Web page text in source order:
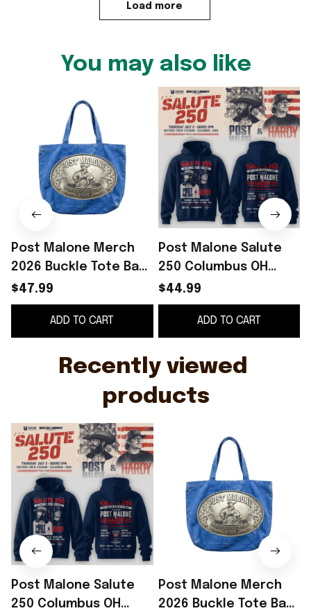
Load more
You may also like
Post Malone Merch
2026 Buckle Tote Bag
Post Malone Tour
Merch Gifts For Music
Lovers
$47.99
ADD TO CART
Post Malone Salute
250 Columbus OH
Hoodie Post Malone
Merch Music Lovers
$44.99
ADD TO CART
Recently viewed
products
Post Malone Salute
250 Columbus OH
Post Malone Merch
2026 Buckle Tote Bag